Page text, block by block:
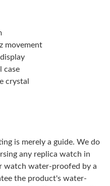
Jun 23, 2026 at 1:44 PM.
Jul 22, 2026 at 2:25 PM.
Aug 01, 2026 at 2:45 PM.
31, 2026 at 1:40 PM.
movement
case
crystal
is merely a guide. We do
any replica watch in
watch water-proofed by a
the product's water-